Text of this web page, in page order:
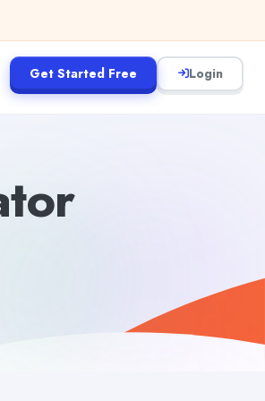
Get Started Free Login